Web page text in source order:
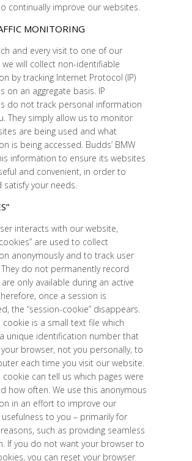
continually improve our websites.
MONITORING
and every visit to one of our
we will collect non-identifiable
by tracking Internet Protocol (IP)
on an aggregate basis. IP
do not track personal information
They simply allow us to monitor
are being used and what
is being accessed. Budds’ BMW
information to ensure its websites
and convenient, in order to
satisfy your needs.
interacts with our website,
are used to collect
anonymously and to track user
do not permanently record
only available during an active
once a session is
the “session-cookie” disappears.
cookie is a small text file which
unique identification number that
browser, not you personally, to
each time you visit our website.
cookie can tell us which pages were
how often. We use this anonymous
in an effort to improve our
usefulness to you – primarily for
such as providing seamless
If you do not want your browser to
you can reset your browser